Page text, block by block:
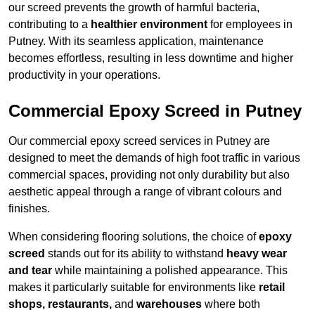
our screed prevents the growth of harmful bacteria,
contributing to a healthier environment for employees in
Putney. With its seamless application, maintenance
becomes effortless, resulting in less downtime and higher
productivity in your operations.
Commercial Epoxy Screed in Putney
Our commercial epoxy screed services in Putney are
designed to meet the demands of high foot traffic in various
commercial spaces, providing not only durability but also
aesthetic appeal through a range of vibrant colours and
finishes.
When considering flooring solutions, the choice ofepoxy
screed stands out for its ability to withstand heavy wear
and tear while maintaining a polished appearance. This
makes it particularly suitable for environments like retail
shops, restaurants, and warehouses where both